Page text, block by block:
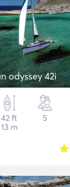
odyssey 42i
42 ft
13 m
5